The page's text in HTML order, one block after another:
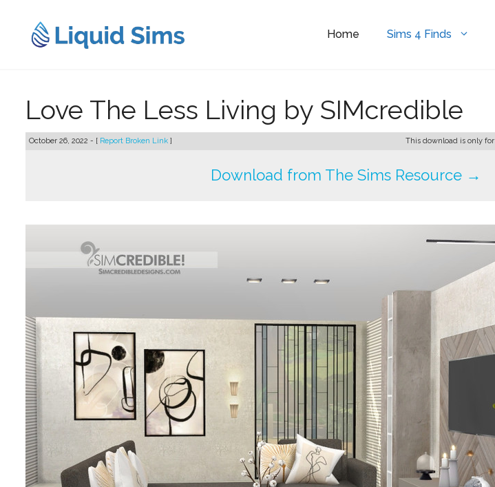
content
Home Sims 4 Finds
Love The Less Living by SIMcredible
October 26, 2022 - [ Report Broken Link ] This download is only for
Download from The Sims Resource →